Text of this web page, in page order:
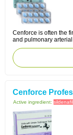
Cenforce is often the
and pulmonary arterial
Cenforce
Active ingredient: sildenafil